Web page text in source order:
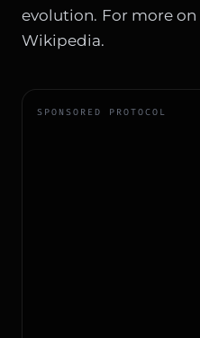
evolution. For more
Wikipedia.
SPONSORED PROTOCOL